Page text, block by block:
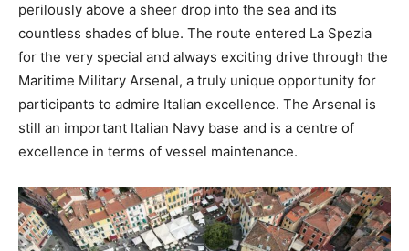
perilously above a sheer drop into the sea and its
countless shades of blue. The route entered La Spezia
for the very special and always exciting drive through the
Maritime Military Arsenal, a truly unique opportunity for
participants to admire Italian excellence. The Arsenal is
still an important Italian Navy base and is a centre of
excellence in terms of vessel maintenance.